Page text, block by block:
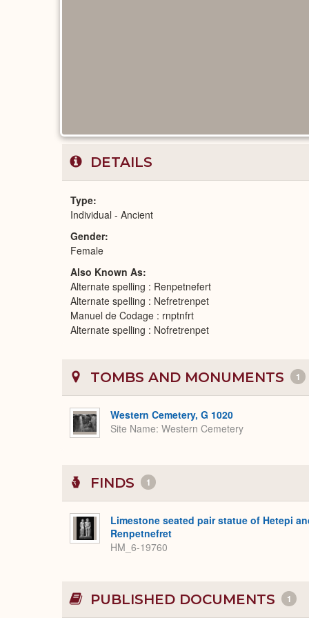
DETAILS
Type
Individual - Ancient
Gender
Female
Also Known As
Alternate spelling : Renpetnefert
Alternate spelling : Nefretrenpet
Manuel de Codage : rnptnfrt
Alternate spelling : Nofretrenpet
TOMBS AND MONUMENTS 1
Western Cemetery, G 1020
Site Name Western Cemetery
FINDS 1
Limestone seated pair statue of Hetepi
Renpetnefret
HM_6-19760
PUBLISHED DOCUMENTS 1